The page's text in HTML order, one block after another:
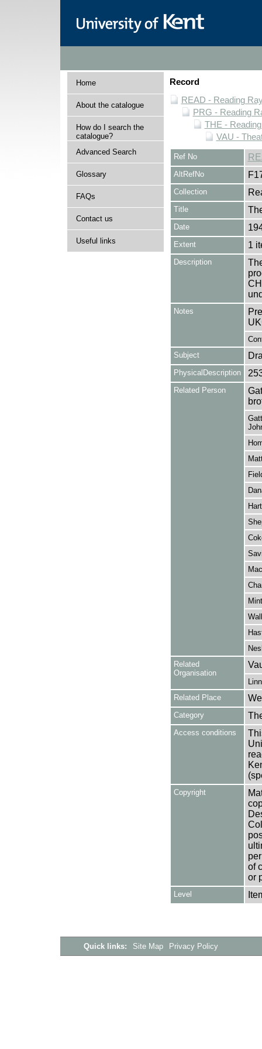
Home
About the catalogue
How do I search the
catalogue?
Advanced Search
Glossary
FAQs
Contact us
Useful links
Record
READ - Reading
PRG - Reading
THE -
VAU -
Ref No
AltRefNo
Collection
Title
Date
Extent 1
Description
Notes
Subject
PhysicalDescription
Related Person
Related
Organisation
Related Place
Category
Access conditions
Copyright
of
or
Level
Quick links: Site Map Privacy Policy